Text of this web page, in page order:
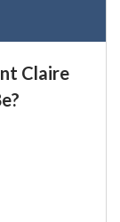
Claire